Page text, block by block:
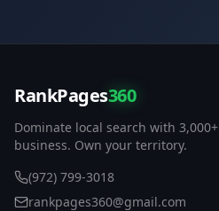
RankPages360
Dominate local search with
business. Own your territory.
(972) 799-3018
rankpages360@gmail.com